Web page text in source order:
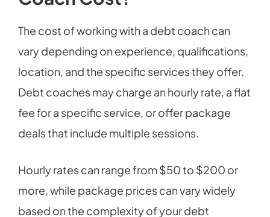
The cost of working with a debt coach can
vary depending on experience, qualifications,
location, and the specific services they offer.
Debt coaches may charge an hourly rate, a flat
fee for a specific service, or offer package
deals that include multiple sessions.
Hourly rates can range from $50 to $200 or
more, while package prices can vary widely
based on the complexity of your debt